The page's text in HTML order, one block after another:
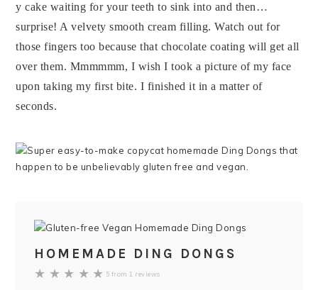
y cake waiting for your teeth to sink into and then…
surprise! A velvety smooth cream filling. Watch out for
those fingers too because that chocolate coating will get all
over them. Mmmmmm, I wish I took a picture of my face
upon taking my first bite. I finished it in a matter of
seconds.
HOMEMADE DING DONGS
★ ★ ★ ★ ★ 5 from 1 reviews